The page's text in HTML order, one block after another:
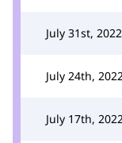
July 31st, 2022
July 24th,
July 17th,